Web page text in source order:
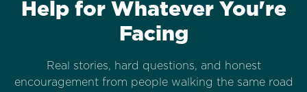
Help for Whatever You're
Facing
Real stories, hard questions, and honest
encouragement from people walking the same road